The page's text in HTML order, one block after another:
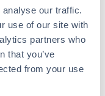
our traffic.
use of our site with
partners who
that you’ve
from your use